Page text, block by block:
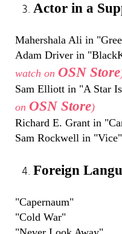
Actor in a
Mahershala Ali in
Adam Driver in
watch on OSN Store
Sam Elliott in "A Star
on OSN Store)
Richard E. Grant in
Sam Rockwell in "Vice"
Foreign
"Capernaum"
"Cold War"